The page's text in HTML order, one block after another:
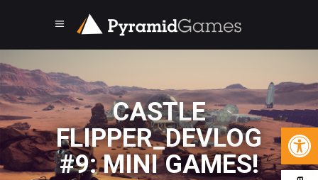
CASTLE
FLIPPER_DEVLOG
#9: MINI GAMES!